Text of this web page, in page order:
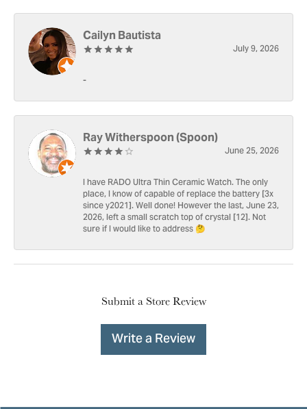
Cailyn Bautista
July 9, 2026
-
Ray Witherspoon (Spoon)
June 25, 2026
I have RADO Ultra Thin Ceramic Watch. The only
place, I know of capable of replace the battery [3x
since y2021]. Well done! However the last, June 23,
2026, left a small scratch top of crystal [12]. Not
sure if I would like to address 🤔
Submit a Store Review
Write a Review